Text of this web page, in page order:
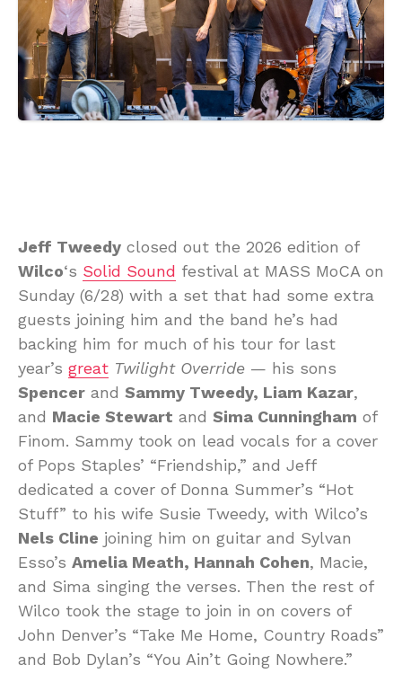
Jeff Tweedy closed out the 2026 edition of
Wilco‘s Solid Sound festival at MASS MoCA on
Sunday (6/28) with a set that had some extra
guests joining him and the band he’s had
backing him for much of his tour for last
year’s great Twilight Override — his sons
Spencer and Sammy Tweedy, Liam Kazar,
and Macie Stewart and Sima Cunningham of
Finom. Sammy took on lead vocals for a cover
of Pops Staples’ “Friendship,” and Jeff
dedicated a cover of Donna Summer’s “Hot
Stuff” to his wife Susie Tweedy, with Wilco’s
Nels Cline joining him on guitar and Sylvan
Esso’s Amelia Meath, Hannah Cohen, Macie,
and Sima singing the verses. Then the rest of
Wilco took the stage to join in on covers of
John Denver’s “Take Me Home, Country Roads”
and Bob Dylan’s “You Ain’t Going Nowhere.”